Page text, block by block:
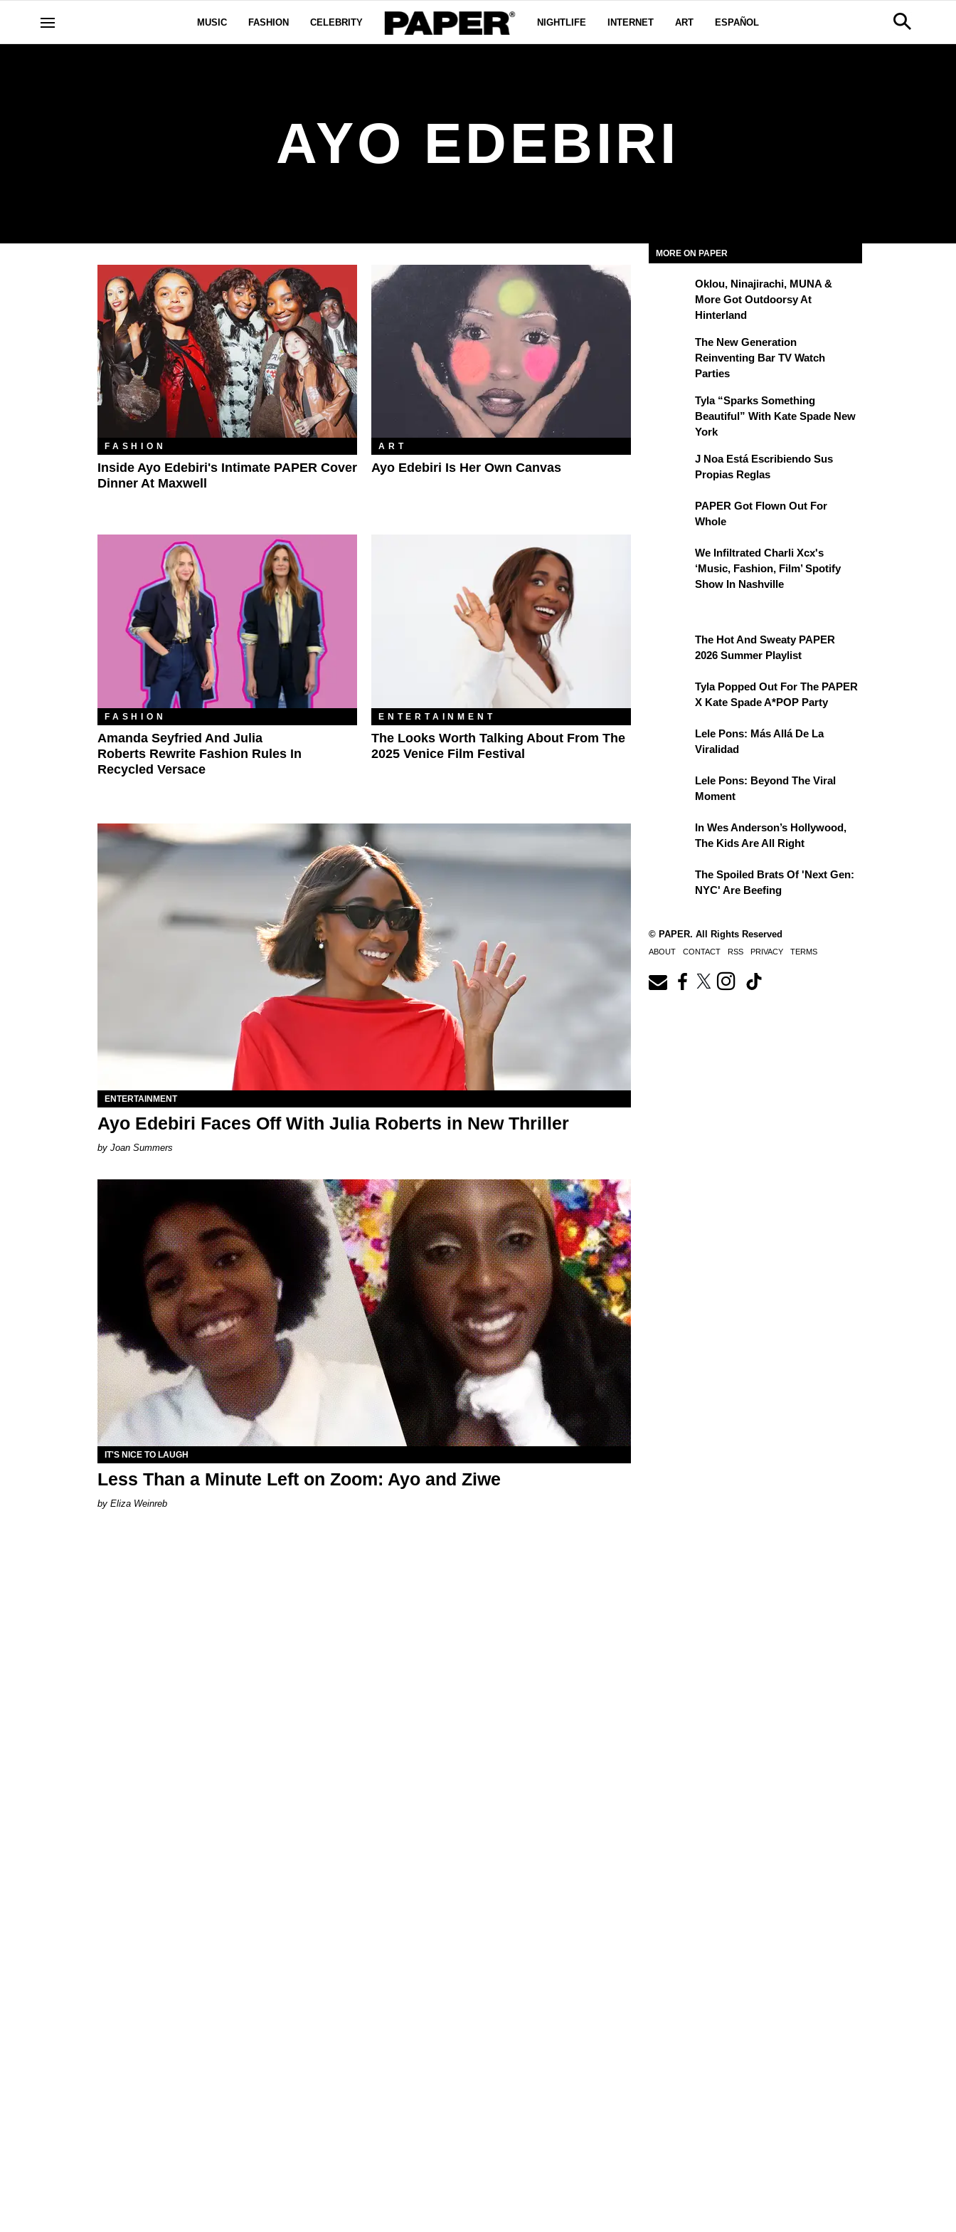
MUSIC FASHION CELEBRITY NIGHTLIFE INTERNET ART ESPAÑOL
AYO EDEBIRI
FASHION
Inside Ayo Edebiri's Intimate PAPER Cover
Dinner At Maxwell
ART
Ayo Edebiri Is Her Own Canvas
FASHION
Amanda Seyfried And Julia
Roberts Rewrite Fashion Rules In
Recycled Versace
ENTERTAINMENT
The Looks Worth Talking About From The
2025 Venice Film Festival
ENTERTAINMENT
Ayo Edebiri Faces Off With Julia Roberts in New Thriller
Joan Summers
IT'S NICE TO LAUGH
Less Than a Minute Left on Zoom: Ayo and Ziwe
Eliza Weinreb
MORE ON PAPER
Oklou, Ninajirachi, MUNA &
More Got Outdoorsy At
Hinterland
The New Generation
Reinventing Bar TV Watch
Parties
Tyla “Sparks Something
Beautiful” With Kate Spade New
York
J Noa Está Escribiendo Sus
Propias Reglas
PAPER Got Flown Out For
Whole
We Infiltrated Charli Xcx's
‘Music, Fashion, Film’ Spotify
Show In Nashville
The Hot And Sweaty PAPER
2026 Summer Playlist
Tyla Popped Out For The PAPER
X Kate Spade A*POP Party
Lele Pons: Más Allá De La
Viralidad
Lele Pons: Beyond The Viral
Moment
In Wes Anderson’s Hollywood,
The Kids Are All Right
The Spoiled Brats Of 'Next Gen:
NYC' Are Beefing
© PAPER. All Rights Reserved
ABOUT CONTACT RSS PRIVACY TERMS